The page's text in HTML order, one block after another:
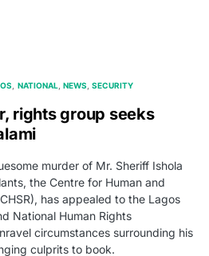
NATIONAL NEWS SECURITY
rights group seeks
murder of Mr. Sheriff Ishola
the Centre for Human and
has appealed to the Lagos
National Human Rights
circumstances surrounding his
culprits to book.